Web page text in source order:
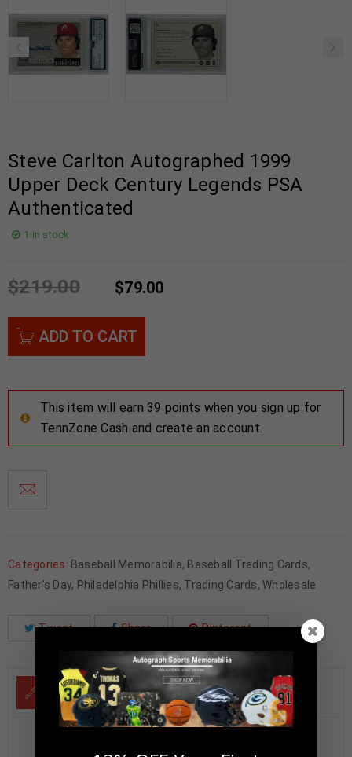
Steve Carlton Autographed 1999
Upper Deck Century Legends PSA
Authenticated
1 in stock
$219.00 $79.00
ADD TO CART
This item will earn 39 points when you sign up for
TennZone Cash and create an account.
Categories: Baseball Memorabilia, Baseball Trading Cards,
Father's Day, Philadelphia Phillies, Trading Cards, Wholesale
Tweet Share Pinterest
DESCRIPTION